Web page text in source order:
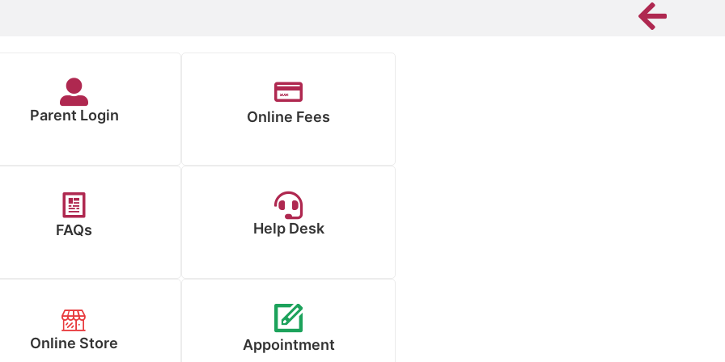
Parent Login Online Fees
FAQs Help Desk
Online Store Appointment